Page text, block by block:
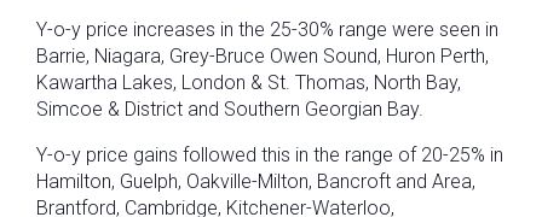
Y-o-y price increases in the 25-30% range were seen in
Barrie, Niagara, Grey-Bruce Owen Sound, Huron Perth,
Kawartha Lakes, London & St. Thomas, North Bay,
Simcoe & District and Southern Georgian Bay.
Y-o-y price gains followed this in the range of 20-25% in
Hamilton, Guelph, Oakville-Milton, Bancroft and Area,
Brantford, Cambridge, Kitchener-Waterloo,